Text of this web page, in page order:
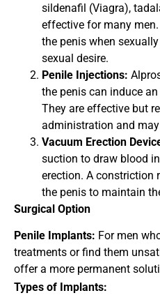
sildenafil (Viagra),
effective for many
the penis when
sexual desire.
Penile Injections:
the penis can induce
They are effective but
administration and
Vacuum Erection
suction to draw blood
erection. A constriction
the penis to maintain
Surgical Option
Penile Implants: For men
treatments or find them
offer a more permanent
Types of Implants: